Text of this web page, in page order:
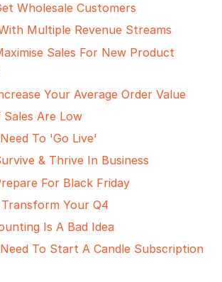
Wholesale Customers
Multiple Revenue Streams
Sales For New Product
Your Average Order Value
Are Low
To 'Go Live'
& Thrive In Business
For Black Friday
Your Q4
Is A Bad Idea
To Start A Candle Subscription